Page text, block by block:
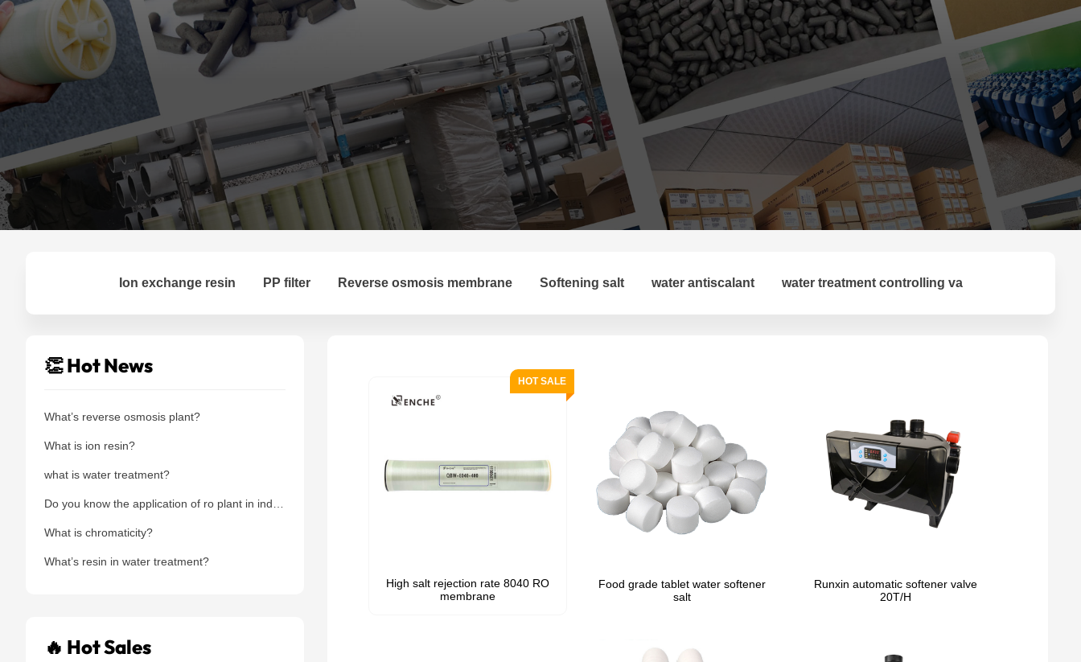
Ion exchange resin PP filter Reverse osmosis membrane Softening salt water antiscalant water treatment controlling va
👏 Hot News
What’s reverse osmosis plant?
What is ion resin?
what is water treatment?
Do you know the application of ro plant in industry area?
What is chromaticity?
What’s resin in water treatment?
🔥 Hot Sales
High salt rejection rate 8040 RO
membrane
Food grade tablet water softener
salt
Runxin automatic softener valve
20T/H